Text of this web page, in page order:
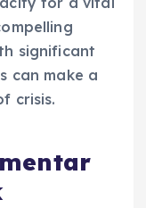
significant
can make a
crisis.